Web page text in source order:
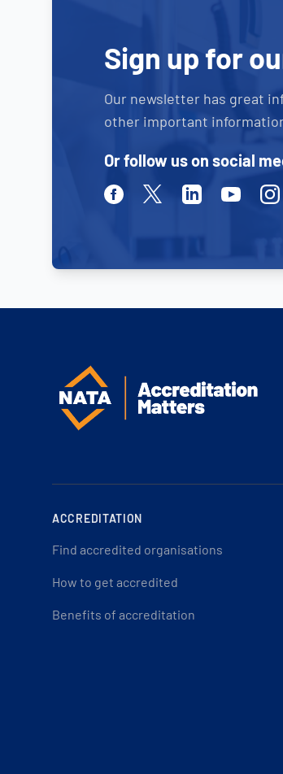
Sign up for
Our newsletter has great
other important
Or follow us on social
FacebookTwitter LinkedinYoutube
ACCREDITATION
Find accredited organisations
How to get accredited
Benefits of accreditation